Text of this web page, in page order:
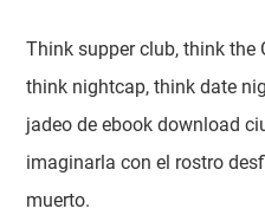
Think supper club, think the
think nightcap, think date
jadeo de ebook download
imaginarla con el rostro
muerto.